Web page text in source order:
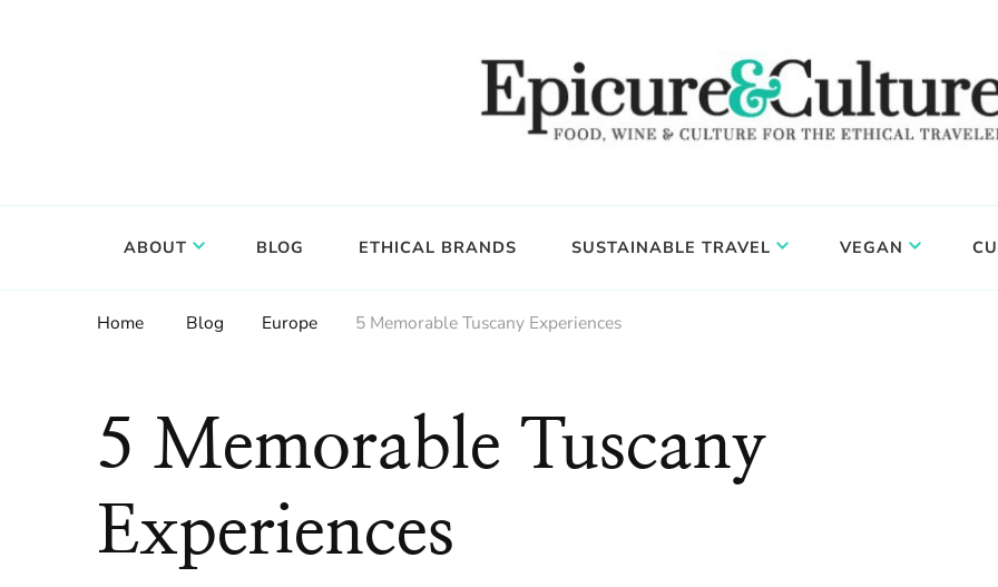
ABOUT BLOG ETHICAL BRANDS SUSTAINABLE TRAVEL VEGAN
Home Blog Europe 5 Memorable Tuscany Experiences
5 Memorable Tuscany
Experiences